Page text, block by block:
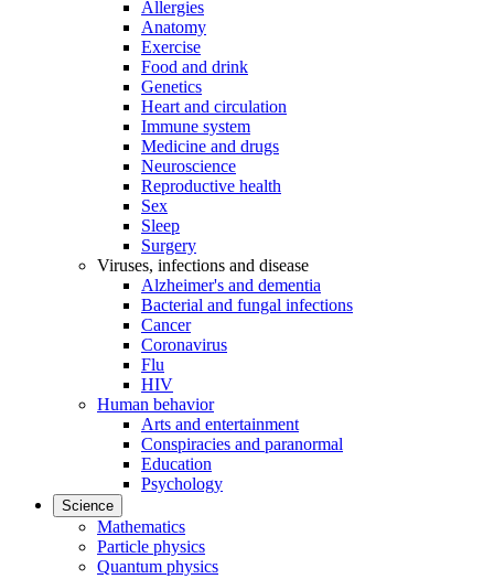
Allergies
Anatomy
Exercise
Food and drink
Genetics
Heart and circulation
Immune system
Medicine and drugs
Neuroscience
Reproductive health
Sex
Sleep
Surgery
Viruses, infections and disease
Alzheimer's and dementia
Bacterial and fungal infections
Cancer
Coronavirus
Flu
HIV
Human behavior
Arts and entertainment
Conspiracies and paranormal
Education
Psychology
Science
Mathematics
Particle physics
Quantum physics